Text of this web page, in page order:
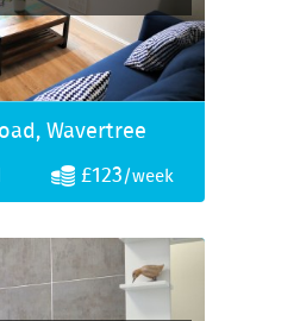
Wavertree
£123/week